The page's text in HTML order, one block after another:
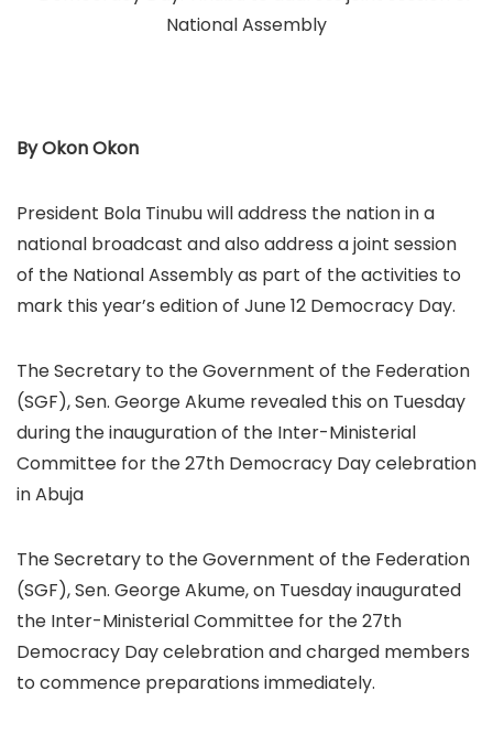
By Okon Okon
President Bola Tinubu will address the nation in a
national broadcast and also address a joint session
of the National Assembly as part of the activities to
mark this year’s edition of June 12 Democracy Day.
The Secretary to the Government of the Federation
(SGF), Sen. George Akume revealed this on Tuesday
during the inauguration of the Inter-Ministerial
Committee for the 27th Democracy Day celebration
in Abuja
The Secretary to the Government of the Federation
(SGF), Sen. George Akume, on Tuesday inaugurated
the Inter-Ministerial Committee for the 27th
Democracy Day celebration and charged members
to commence preparations immediately.